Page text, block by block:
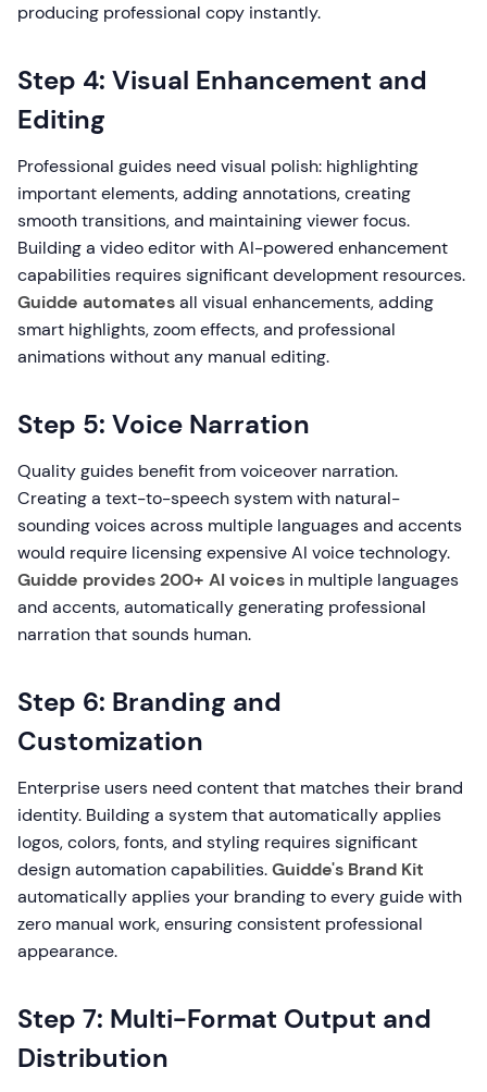
producing professional copy instantly.
Step 4: Visual Enhancement and
Editing
Professional guides need visual polish: highlighting
important elements, adding annotations, creating
smooth transitions, and maintaining viewer focus.
Building a video editor with AI-powered enhancement
capabilities requires significant development resources.
Guidde automatesall visual enhancements, adding
smart highlights, zoom effects, and professional
animations without any manual editing.
Step 5: Voice Narration
Quality guides benefit from voiceover narration.
Creating a text-to-speech system with natural-
sounding voices across multiple languages and accents
would require licensing expensive AI voice technology.
Guidde provides 200+ AI voices in multiple languages
and accents, automatically generating professional
narration that sounds human.
Step 6: Branding and
Customization
Enterprise users need content that matches their brand
identity. Building a system that automatically applies
logos, colors, fonts, and styling requires significant
design automation capabilities.Guidde's Brand Kit
automatically applies your branding to every guide with
zero manual work, ensuring consistent professional
appearance.
Step 7: Multi-Format Output and
Distribution